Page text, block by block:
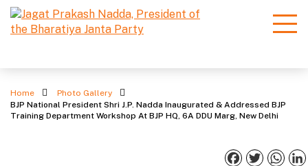
Photo Gallery
Home
Photo Gallery
BJP National President Shri J.P. Nadda Inaugurated & Addressed BJP
Training Department Workshop At BJP HQ, 6A DDU Marg, New Delhi
Facebook
Twitter